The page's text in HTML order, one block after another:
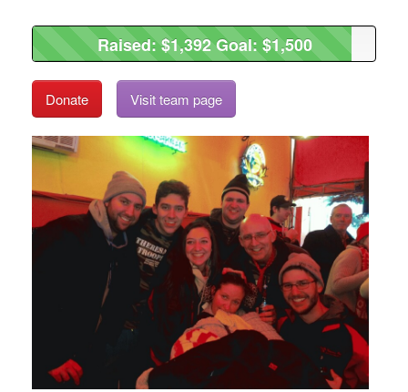
Raised: $1,392 Goal: $1,500
Raised: $1,392 Goal: $1,500
Donate Visit team page